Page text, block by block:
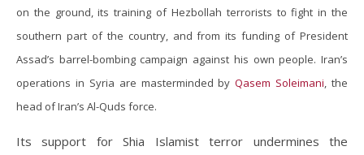
on the ground, its training of Hezbollah terrorists to fight in the
southern part of the country, and from its funding of President
Assad’s barrel-bombing campaign against his own people. Iran’s
operations in Syria are masterminded byQasem Soleimani, the
head of Iran’s Al-Quds force.
Its support for Shia Islamist terror undermines the